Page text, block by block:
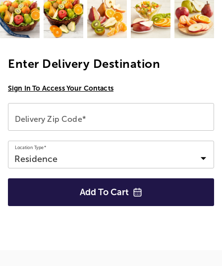
Enter Delivery Destination
Sign In To Access Your Contacts
Delivery Zip Code*
Location Type*
Add To Cart